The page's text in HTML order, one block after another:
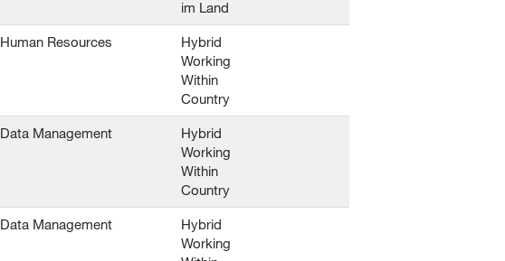
im Land
Human Resources
Hybrid
Working
Within
Country
Data Management
Hybrid
Working
Within
Country
Data Management
Hybrid
Working